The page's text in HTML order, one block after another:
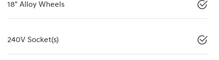
18" Alloy Wheels
240V Socket(s)